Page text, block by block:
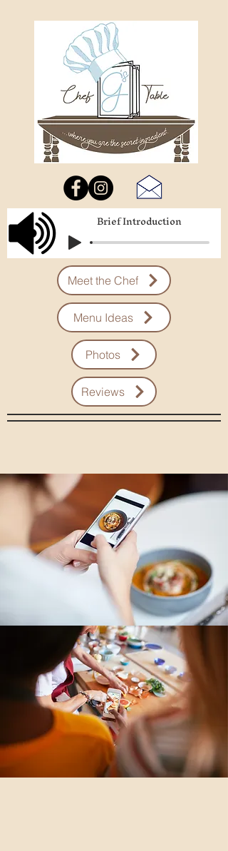
Brief Introduction
Meet the Chef
Menu Ideas
Photos
Reviews